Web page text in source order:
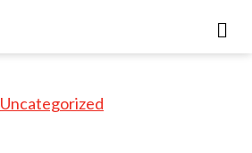
Uncategorized